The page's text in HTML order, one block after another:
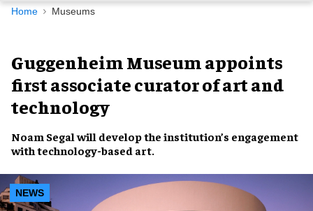
Navigation
Home Museums
Guggenheim Museum appoints
first associate curator of art and
technology
Noam Segalwill develop the institution’s engagement
with technology-based art.
NEWS